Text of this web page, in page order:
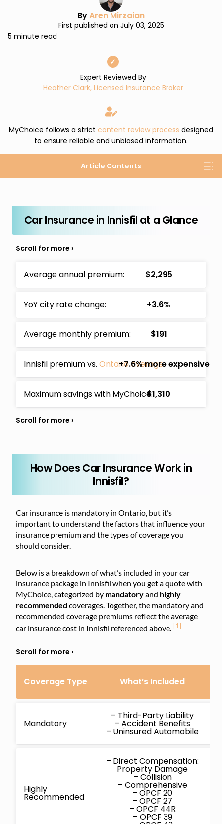
ByAren Mirzaian
First published on July 03, 2025
5 minute read
✓
Expert Reviewed By
Heather Clark, Licensed Insurance Broker
MyChoice follows a strict content review process designed
to ensure reliable and unbiased information.
Article Contents
Car Insurance in Innisfil at a Glance
Average annual premium: $2,295
YoY city rate change: +3.6%
Average monthly premium: $191
Innisfil premium vs. Ontario average:
+7.6% more expensive
Maximum savings with MyChoice:$1,310
How Does Car Insurance Work in
Innisfil?
Car insurance is mandatory in Ontario, but it’s
important to understand the factors that influence your
insurance premium and the types of coverage you
should consider.
Below is a breakdown of what’s included in your car
insurance package in Innisfil when you get a quote with
MyChoice, categorized by mandatoryand highly
recommended coverages. Together, the mandatory and
recommended coverage premiums reflect the average
car insurance cost in Innisfil referenced above. [1]
Coverage Type What’s Included
Mandatory
– Third-Party Liability
– Accident Benefits
– Uninsured Automobile
Highly
Recommended
– Direct Compensation:
Property Damage
– Collision
– Comprehensive
– OPCF 20
– OPCF 27
– OPCF 44R
– OPCF 39